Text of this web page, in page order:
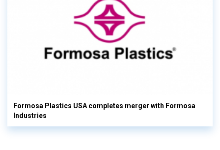
Formosa Plastics USA completes merger with Formosa
Industries